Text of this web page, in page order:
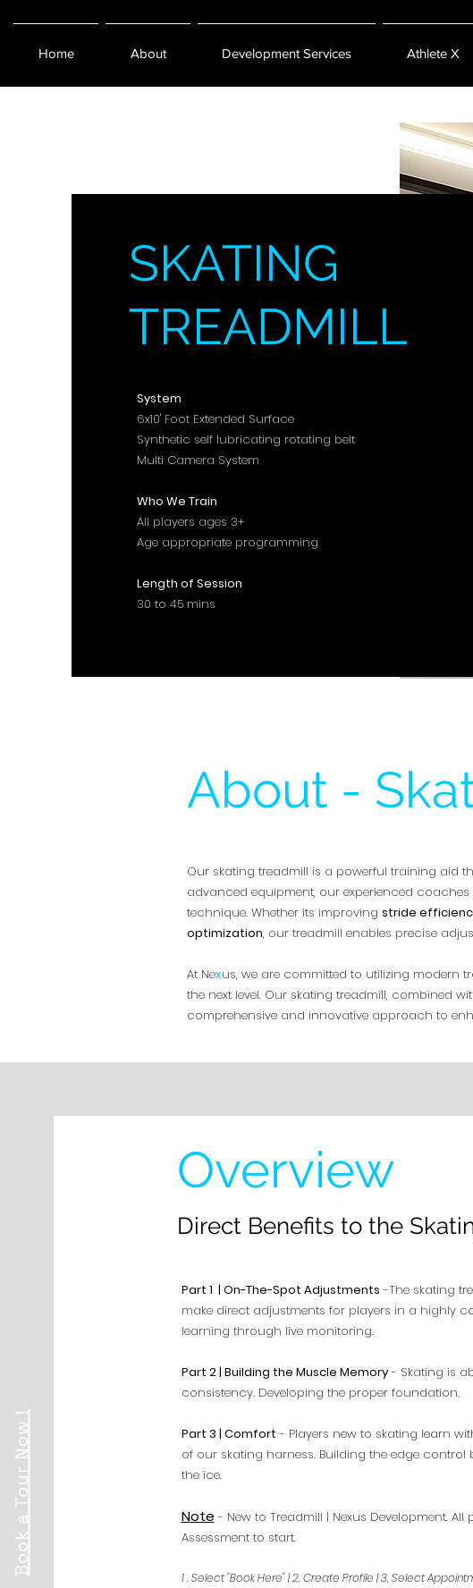
Home About Development Services Athlete X
Book a Tour Now !
SKATING
TREADMILL
System
6x10' Foot Extended Surface
Synthetic self lubricating rotating belt
Multi Camera System
Who We Train
All players ages 3+
Age appropriate programming
Length of Session
30 to 45 mins
About -
Our skating treadmill is a powerful training aid
advanced equipment, our experienced
technique. Whether its improving stride
optimization, our treadmill enables precise
At Nexus, we are committed to utilizing modern
the next level. Our skating treadmill, combined
comprehensive and innovative approach to
Overview
Direct Benefits to the
Part 1 | On-The-Spot Adjustments -The skating
make direct adjustments for players in a highly
learning through live monitoring.
Part 2 | Building the Muscle Memory- Skating is
consistency. Developing the proper foundation.
Part 3 | Comfort - Players new to skating learn
of our skating harness. Building the edge
the ice.
Note - New to Treadmill | Nexus Development. All
Assessment to start.
1 . Select "Book Here" | 2. Create Profile | 3, Select